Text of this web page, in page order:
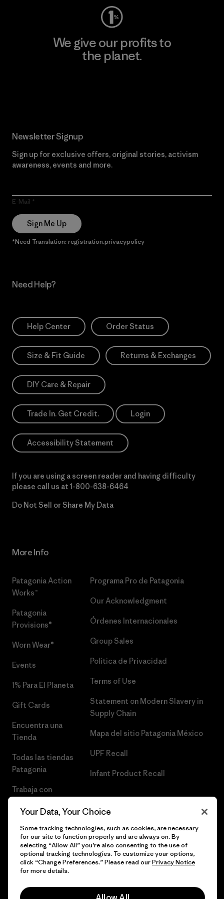
We give our profits to
the planet.
Newsletter Signup
Sign up for exclusive offers, original stories, activism
awareness, events and more.
E-Mail
Sign Me Up
*Need Translation: registration.privacypolicy
Need Help?
Help Center Order Status
Size & Fit Guide Returns & Exchanges
DIY Care & Repair
Trade In. Get Credit. Login
Accessibility Statement
If you are using a screen reader and having difficulty
please call us at 1-800-638-6464
Do Not Sell or Share My Data
More Info
Patagonia Action
Works™
Patagonia
Provisions®
Worn Wear®
Events
1% Para El Planeta
Gift Cards
Encuentra una
Tienda
Todas las tiendas
Patagonia
Trabaja con
Programa Pro de Patagonia
Our Acknowledgment
Órdenes Internacionales
Group Sales
Política de Privacidad
Terms of Use
Statement on Modern Slavery in
Supply Chain
Mapa del sitio Patagonia México
UPF Recall
Infant Product Recall
© 2026 Patagonia, Inc. Todos los derechos reservados.
Your Data, Your Choice
Some tracking technologies, such as cookies, are necessary
for our site to function properly and are always on. By
selecting “Allow All” you’re also consenting to the use of
optional tracking technologies. To customize your options,
click “Change Preferences.” Please read ourPrivacy Notice
for more details.